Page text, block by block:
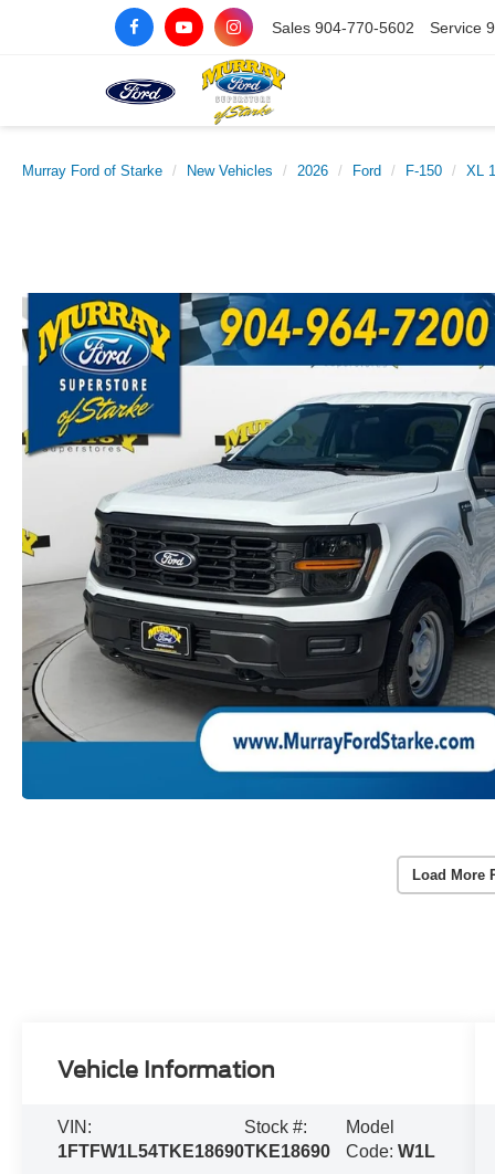
Sales 904-770-5602 Service
Murray Ford of Starke New Vehicles 2026 Ford F-150 XL
Load More
Vehicle Information
VIN:
1FTFW1L54TKE18690
Stock #:
TKE18690
Model
Code: W1L